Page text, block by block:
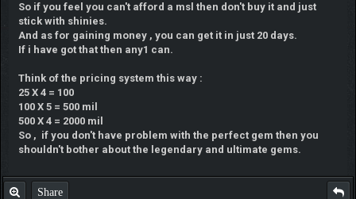
So if you feel you can't afford a msl then don't buy it and just
stick with shinies.
And as for gaining money , you can get it in just 20 days.
If i have got that then any1 can.
Think of the pricing system this way :
25 X 4 = 100
100 X 5 = 500 mil
500 X 4 = 2000 mil
So , if you don't have problem with the perfect gem then you
shouldn't bother about the legendary and ultimate gems.
Share